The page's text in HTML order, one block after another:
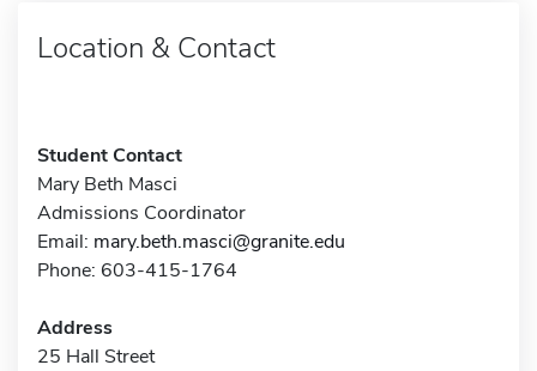
Location & Contact
Student Contact
Mary Beth Masci
Admissions Coordinator
Email: mary.beth.masci@granite.edu
Phone: 603-415-1764
Address
25 Hall Street